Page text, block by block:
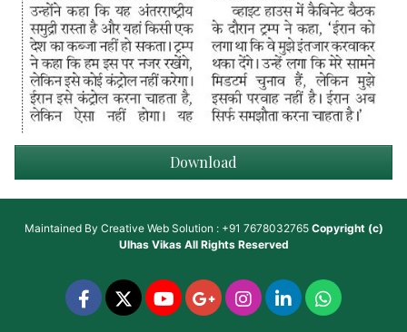
Download
Maintained By Creative Web Solution : +91 7678032765 Copyright (c)
Ulhas VikasAll Rights Reserved